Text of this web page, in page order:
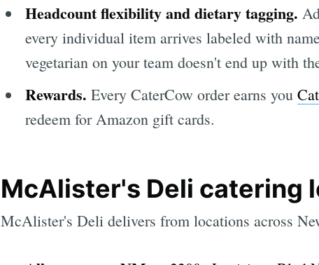
Headcount flexibility and dietary tagging.
every individual item arrives labeled with
vegetarian on your team doesn't end up with
Rewards. Every CaterCow order earns you
redeem for Amazon gift cards.
McAlister's Deli catering
McAlister's Deli delivers from locations across